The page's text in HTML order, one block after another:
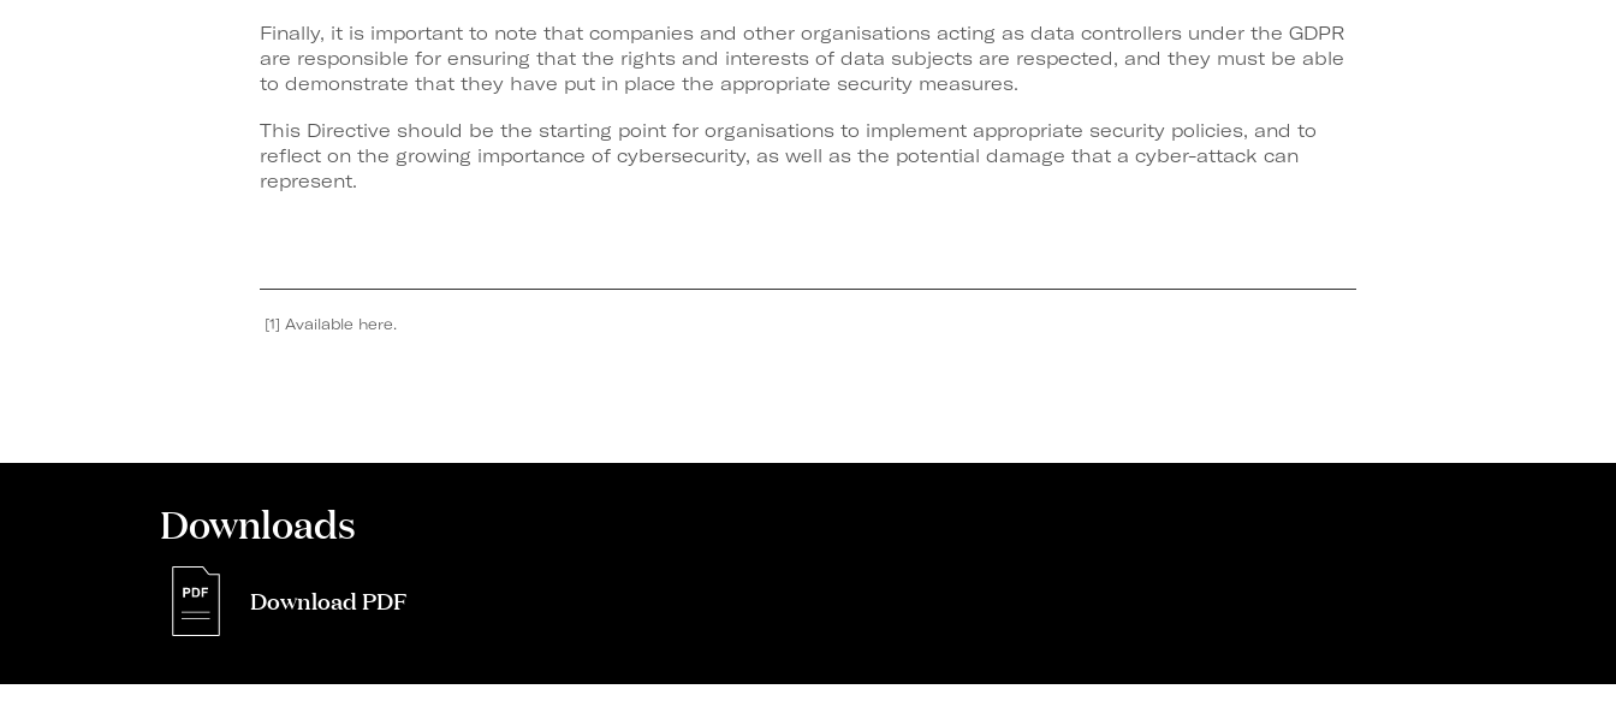
Finally, it is important to note that companies and other organisations acting as data controllers under the GDPR
are responsible for ensuring that the rights and interests of data subjects are respected, and they must be able
to demonstrate that they have put in place the appropriate security measures.
This Directive should be the starting point for organisations to implement appropriate security policies, and to
reflect on the growing importance of cybersecurity, as well as the potential damage that a cyber-attack can
represent.
[1] Available here.
Downloads
Download PDF